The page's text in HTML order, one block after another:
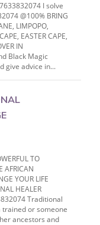
I solve
@100% BRING
LIMPOPO,
EASTER CAPE,
IN
Black Magic
give advice in...
TO
AFRICAN
YOUR LIFE
HEALER
Traditional
trained or someone
ancestors and